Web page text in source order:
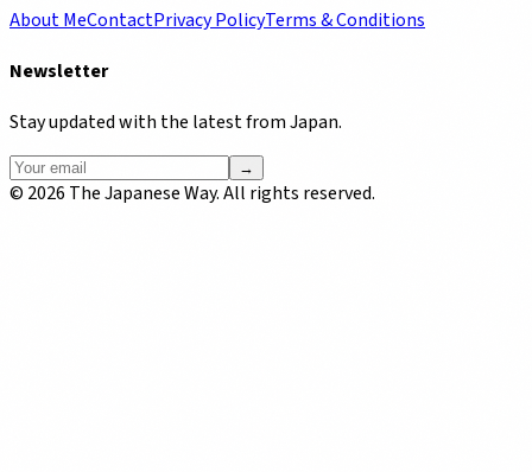
About MeContactPrivacy PolicyTerms & Conditions
Newsletter
Stay updated with the latest from Japan.
→
© 2026 The Japanese Way. All rights reserved.